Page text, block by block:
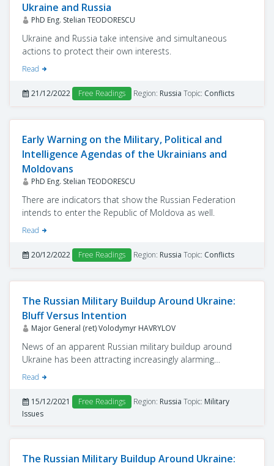
Ukraine and Russia
PhD Eng. Stelian TEODORESCU
Ukraine and Russia take intensive and simultaneous
actions to protect their own interests.
Read
21/12/2022 Free Readings Region: Russia Topic: Conflicts
Early Warning on the Military, Political and
Intelligence Agendas of the Ukrainians and
Moldovans
PhD Eng. Stelian TEODORESCU
There are indicators that show the Russian Federation
intends to enter the Republic of Moldova as well.
Read
20/12/2022 Free Readings Region: Russia Topic: Conflicts
The Russian Military Buildup Around Ukraine:
Bluff Versus Intention
Major General (ret) Volodymyr HAVRYLOV
News of an apparent Russian military buildup around
Ukraine has been attracting increasingly alarming
international headlines since October. These
leaders of the European Union and the North Atlantic
Treaty Organization (NATO) regarding potential threats of
an imminent Russian invasion of Ukraine.
Read
15/12/2021 Free Readings Region: Russia Topic: Military
Issues
The Russian Military Buildup Around Ukraine: